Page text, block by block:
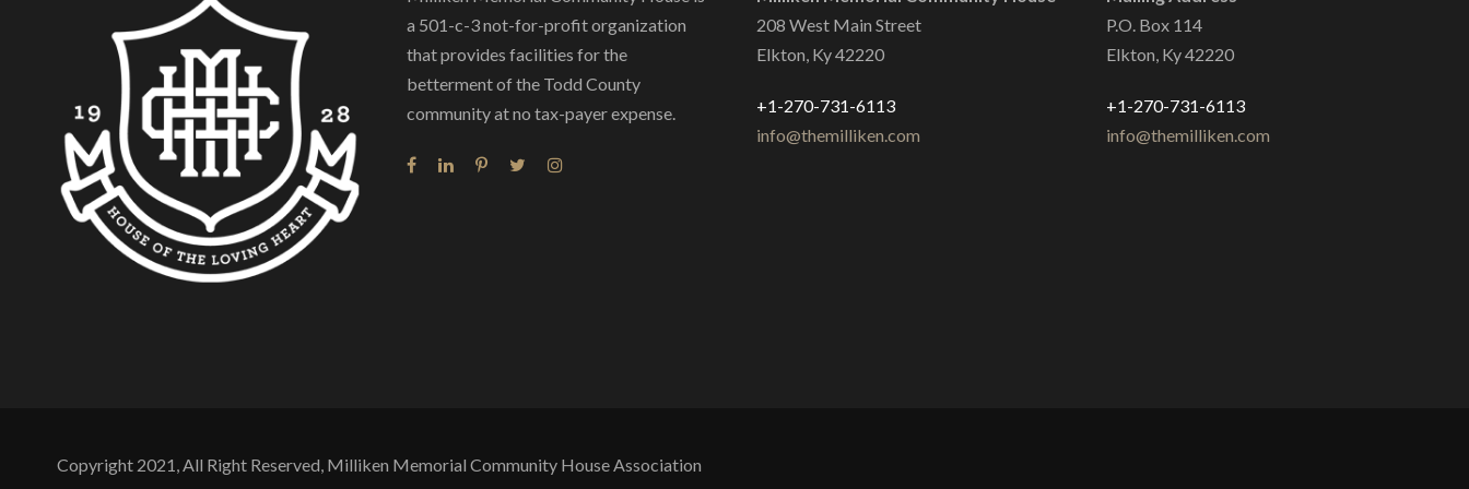
a 501-c-3 not-for-profit organization
that provides facilities for the
betterment of the Todd County
community at no tax-payer expense.
208 West Main Street
Elkton, Ky 42220
+1-270-731-6113
info@themilliken.com
P.O. Box 114
Elkton, Ky 42220
+1-270-731-6113
info@themilliken.com
Copyright 2021, All Right Reserved, Milliken Memorial Community House Association